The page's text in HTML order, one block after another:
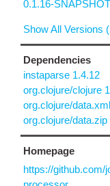
0.1.16-SNAPSHOT
Show All Versions
Dependencies
instaparse 1.4.12
org.clojure/clojure
org.clojure/
org.clojure/data.zip
Homepage
https://